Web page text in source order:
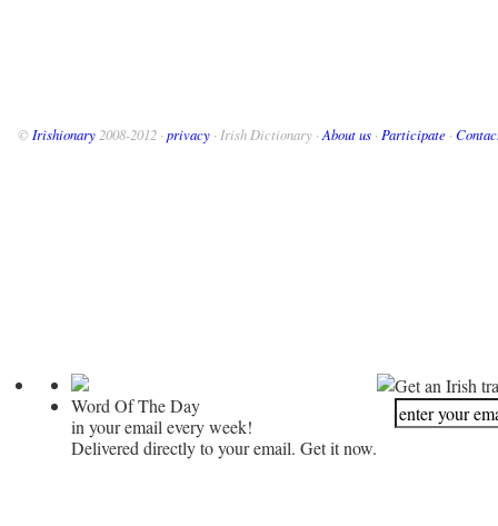
© Irishionary 2008-2012 · privacy · Irish Dictionary · About us · Participate ·
Word Of The Day
in your email every week!
Delivered directly to your email. Get it now.
Get an Irish